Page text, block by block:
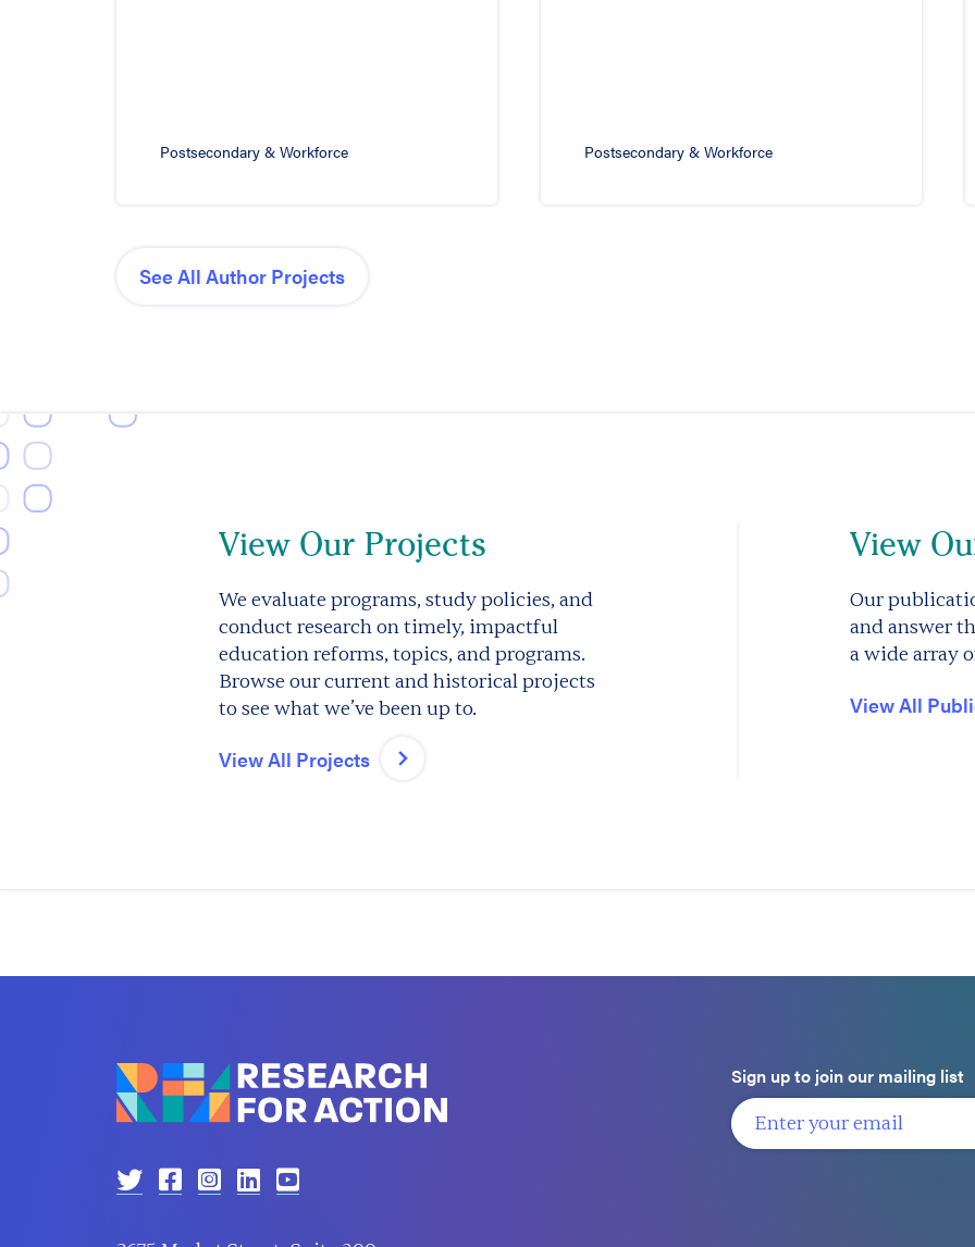
Postsecondary & Workforce Postsecondary & Workforce
See All Author Projects
View Our Projects
We evaluate programs, study policies, and
conduct research on timely, impactful
education reforms, topics, and programs.
Browse our current and historical projects
to see what we’ve been up to.
View All Projects
View
Our
and answer
a wide array
View All
Sign up to join our mailing list